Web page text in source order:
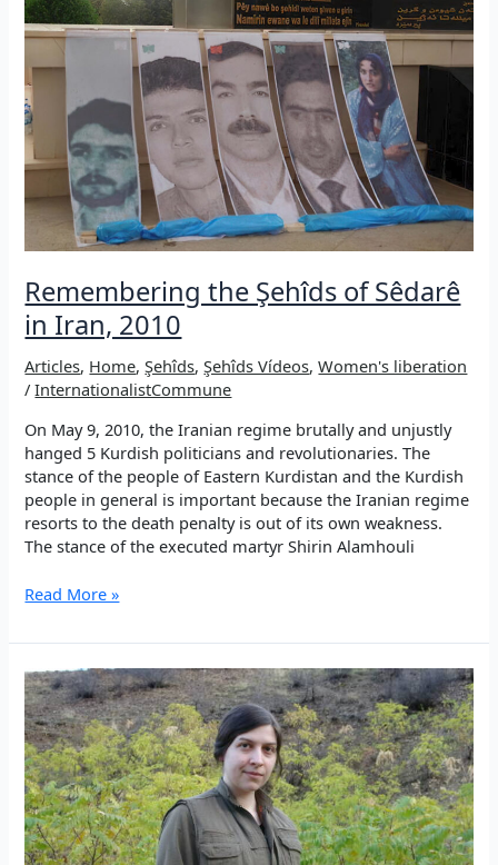
Revolution:
A
(self-)critical
essay
Remembering the Şehîds of Sêdarê
in Iran, 2010
Articles, Home,Şehîds,Şehîds Vídeos,Women's liberation
/InternationalistCommune
On May 9, 2010, the Iranian regime brutally and unjustly
hanged 5 Kurdish politicians and revolutionaries. The
stance of the people of Eastern Kurdistan and the Kurdish
people in general is important because the Iranian regime
resorts to the death penalty is out of its own weakness.
The stance of the executed martyr Shirin Alamhouli
Remembering
Şehîds
Sêdarê
in
Iran,
2010
Read More »